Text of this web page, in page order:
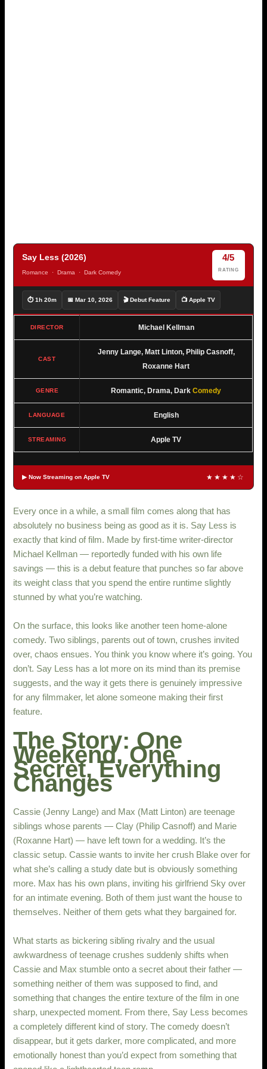
Say Less (2026)
Romance · Drama · Dark Comedy
4/5
RATING
⏱ 1h 20m 📅 Mar 10, 2026 🎬 Debut Feature 📺 Apple TV
DIRECTOR Michael Kellman
CAST
Jenny Lange, Matt Linton, Philip Casnoff,
Roxanne Hart
GENRE Romantic, Drama, DarkComedy
LANGUAGE English
STREAMING Apple TV
▶ Now Streaming on Apple TV ★★★★☆
Every once in a while, a small film comes along that has
absolutely no business being as good as it is. Say Less is
exactly that kind of film. Made by first-time writer-director
Michael Kellman — reportedly funded with his own life
savings — this is a debut feature that punches so far above
its weight class that you spend the entire runtime slightly
stunned by what you’re watching.
On the surface, this looks like another teen home-alone
comedy. Two siblings, parents out of town, crushes invited
over, chaos ensues. You think you know where it’s going. You
don’t. Say Less has a lot more on its mind than its premise
suggests, and the way it gets there is genuinely impressive
for any filmmaker, let alone someone making their first
feature.
The Story: One
Weekend, One
Secret, Everything
Changes
Cassie (Jenny Lange) and Max (Matt Linton) are teenage
siblings whose parents — Clay (Philip Casnoff) and Marie
(Roxanne Hart) — have left town for a wedding. It’s the
classic setup. Cassie wants to invite her crush Blake over for
what she’s calling a study date but is obviously something
more. Max has his own plans, inviting his girlfriend Sky over
for an intimate evening. Both of them just want the house to
themselves. Neither of them gets what they bargained for.
What starts as bickering sibling rivalry and the usual
awkwardness of teenage crushes suddenly shifts when
Cassie and Max stumble onto a secret about their father —
something neither of them was supposed to find, and
something that changes the entire texture of the film in one
sharp, unexpected moment. From there, Say Less becomes
a completely different kind of story. The comedy doesn’t
disappear, but it gets darker, more complicated, and more
emotionally honest than you’d expect from something that